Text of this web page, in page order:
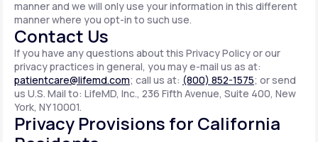
manner and we will only use your information in this different
manner where you opt-in to such use.
Contact Us
If you have any questions about this Privacy Policy or our
privacy practices in general, you may e-mail us as at:
patientcare@lifemd.com; call us at: (800) 852-1575; or send
us U.S. Mail to: LifeMD, Inc., 236 Fifth Avenue, Suite 400, New
York, NY 10001.
Privacy Provisions for California